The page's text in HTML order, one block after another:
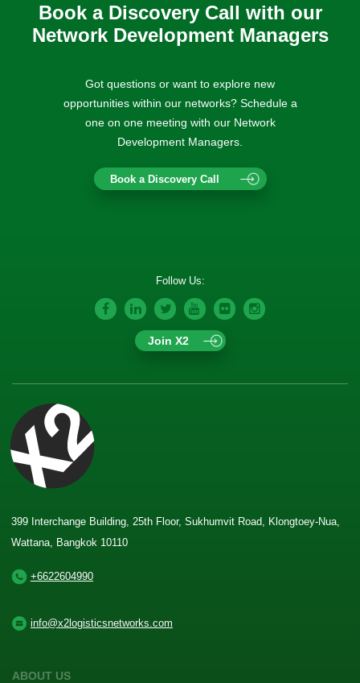
Book a Discovery Call with our
Network Development Managers
Got questions or want to explore new
opportunities within our networks? Schedule a
one on one meeting with our Network
Development Managers.
Book a Discovery Call
Follow Us:
Join X2
399 Interchange Building, 25th Floor, Sukhumvit Road, Klongtoey-Nua,
Wattana, Bangkok 10110
+6622604990
info@x2logisticsnetworks.com
ABOUT US